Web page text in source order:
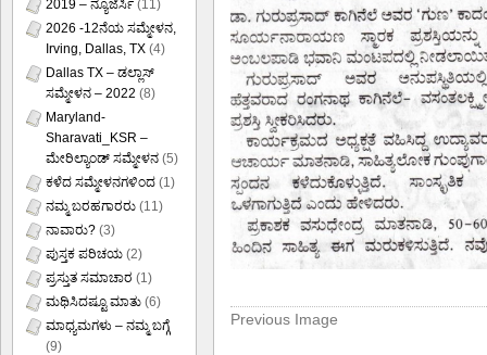
Previous Image
2019 – ನ್ಯೂಜೆರ್ಸಿ (11)
2026 -12ನೆಯ ಸಮ್ಮೇಳನ,
Irving, Dallas, TX (4)
Dallas TX – ಡಲ್ಲಾಸ್
ಸಮ್ಮೇಳನ – 2022 (8)
Maryland-
Sharavati_KSR –
ಮೇರಿಲ್ಯಾಂಡ್ ಸಮ್ಮೇಳನ (5)
ಕಳೆದ ಸಮ್ಮೇಳನಗಳಿಂದ (1)
ನಮ್ಮ ಬರಹಗಾರರು (11)
ನಾವಾರು? (3)
ಪುಸ್ತಕ ಪರಿಚಯ (2)
ಪ್ರಸ್ತುತ ಸಮಾಚಾರ (1)
ಮಥಿಸಿದಷ್ಟೂ ಮಾತು (6)
ಮಾಧ್ಯಮಗಳು – ನಮ್ಮ ಬಗ್ಗೆ
(9)